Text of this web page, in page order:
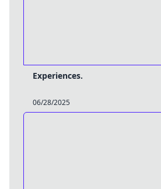
Experiences.
06/28/2025